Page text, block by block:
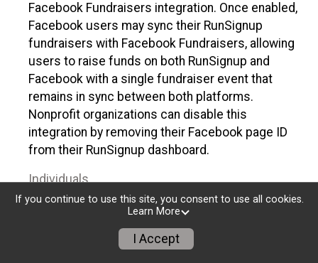
Facebook Fundraisers integration. Once enabled,
Facebook users may sync their RunSignup
fundraisers with Facebook Fundraisers, allowing
users to raise funds on both RunSignup and
Facebook with a single fundraiser event that
remains in sync between both platforms.
Nonprofit organizations can disable this
integration by removing their Facebook page ID
from their RunSignup dashboard.
Individuals
Individuals who are raising funds in a RunSignup
Fundraisers integration, will be allowed to post
If you continue to use this site, you consent to use all cookies.
Learn More
I Accept